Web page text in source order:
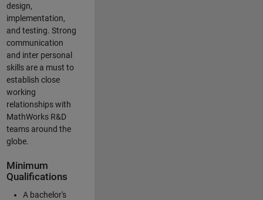
design,
implementation,
and testing. Strong
communication
and inter personal
skills are a must to
establish close
working
relationships with
MathWorks R&D
teams around the
globe.
Minimum
Qualifications
A bachelor's